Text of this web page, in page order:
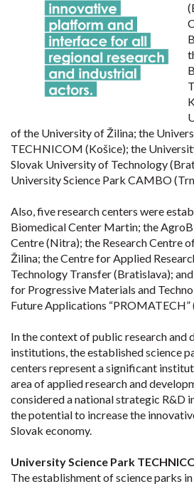
of the University of Žilina; the
TECHNICOM (Košice); the
Slovak University of Technology
University Science Park CAMBO
Also, five research centers were
Biomedical Center Martin; the
Centre (Nitra); the Research Centre
Žilina; the Centre for Applied
Technology Transfer (Bratislava);
for Progressive Materials and
Future Applications “PROMATECH”
In the context of public research and
institutions, the established science
centers represent a significant
area of applied research and
considered a national strategic R&D
the potential to increase the
Slovak economy.
University Science Park
The establishment of science parks